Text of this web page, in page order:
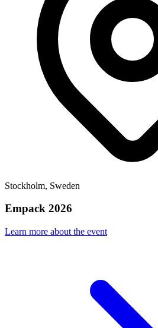
Stockholm, Sweden
Empack 2026
Learn more about the event